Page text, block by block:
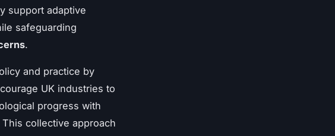
support adaptive
safeguarding
.
and practice by
UK industries to
progress with
collective approach